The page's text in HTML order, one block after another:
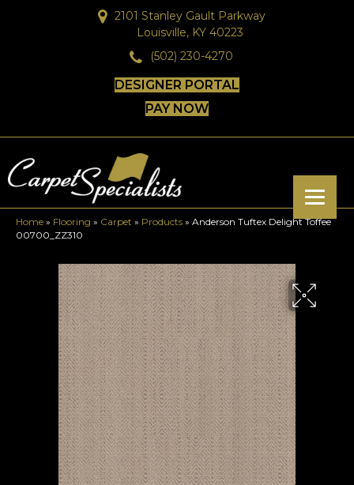
2101 Stanley Gault Parkway
Louisville, KY 40223
(502) 230-4270
DESIGNER PORTAL
PAY NOW
Home » Flooring » Carpet » Products » Anderson Tuftex Delight Toffee
00700_ZZ310